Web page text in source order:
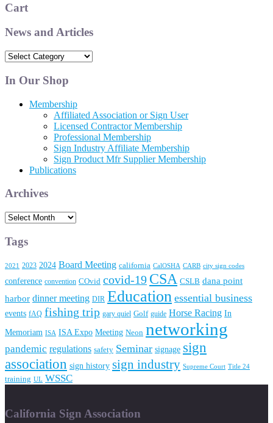
Cart
News and Articles
News
Articles
In Our Shop
Membership
Affiliated Association or Sign User
Licensed Contractor Membership
Professional Membership
Sign Industry Affiliate Membership
Sign Product Mfr Supplier Membership
Publications
Archives
Archives
Tags
2021 2023 2024 Board Meeting california CalOSHA CARB city sign codes
conference convention COvid covid-19 CSA CSLB dana point
harbor dinner meeting DIR Education essential business
events fAQ fishing trip gary quiel Golf guide Horse Racing In
Memoriam ISA ISA Expo Meeting Neon networking
pandemic regulations safety Seminar signage sign
association sign history sign industry Supreme Court Title 24
training UL WSSC
California Sign Association